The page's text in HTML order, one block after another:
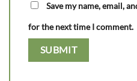
Save my name, email,
for the next time I comment.